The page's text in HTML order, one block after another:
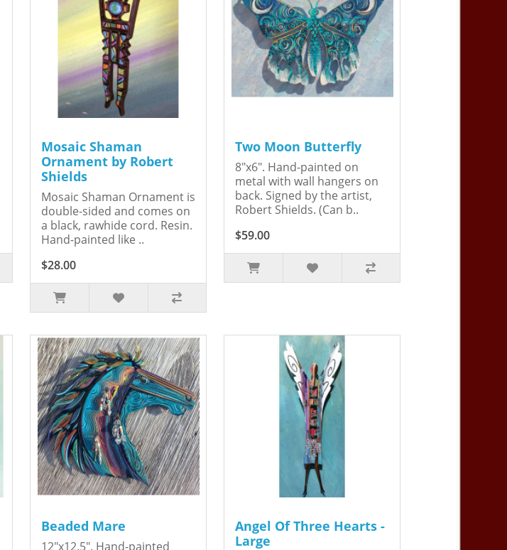
Mosaic Shaman
Ornament by Robert
Shields
Mosaic Shaman Ornament is
double-sided and comes on
a black, rawhide cord. Resin.
Hand-painted like ..
$28.00
Two Moon Butterfly
8"x6". Hand-painted on
metal with wall hangers on
back. Signed by the artist,
Robert Shields. (Can b..
$59.00
Beaded Mare
12"x12.5". Hand-painted
Angel Of Three Hearts -
Large